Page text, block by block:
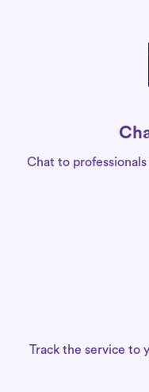
Chat to
Track the service to